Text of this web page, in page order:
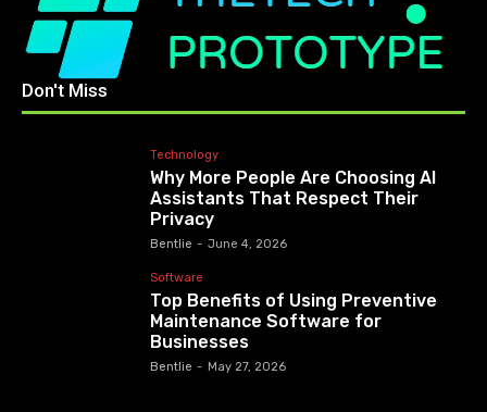
Don't Miss
Technology
Why More People Are Choosing AI
Assistants That Respect Their
Privacy
Bentlie - June 4, 2026
Software
Top Benefits of Using Preventive
Maintenance Software for
Businesses
Bentlie - May 27, 2026